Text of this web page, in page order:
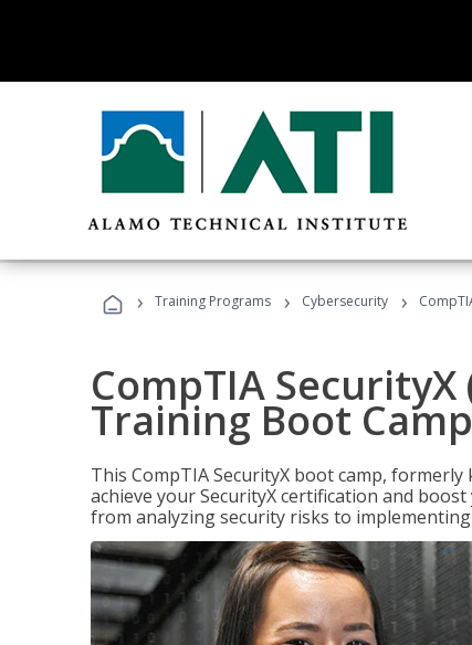
› Training Programs › Cybersecurity ›
CompTIA
Training Boot Camp
This CompTIA SecurityX boot camp,
achieve your SecurityX certification and
from analyzing security risks to